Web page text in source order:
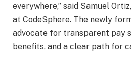
everywhere,” said Samuel
at CodeSphere. The newly
advocate for transparent pay
benefits, and a clear path for